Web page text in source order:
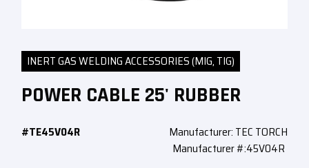
INERT GAS WELDING ACCESSORIES (MIG, TIG)
POWER CABLE 25' RUBBER
#TE45V04R
Manufacturer: TEC TORCH
Manufacturer #:45V04R